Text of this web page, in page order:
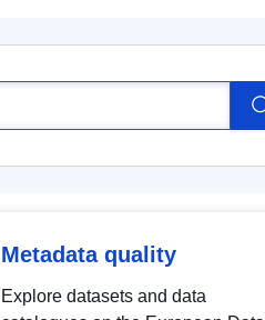
Metadata quality
Explore datasets and data